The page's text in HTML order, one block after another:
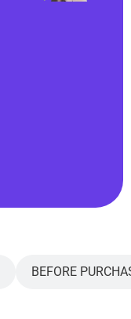
BEFORE